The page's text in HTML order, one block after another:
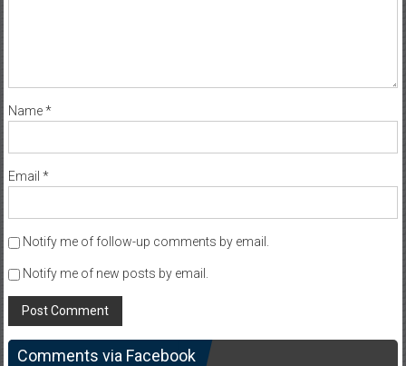
Name*
Email *
Notify me of follow-up comments by email.
Notify me of new posts by email.
Comments via Facebook